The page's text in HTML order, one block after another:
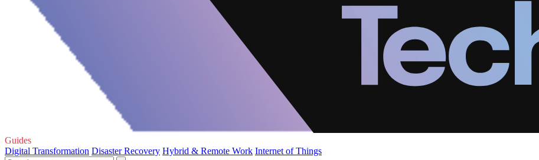
Guides
Digital Transformation Disaster Recovery Hybrid & Remote Work Internet of Things